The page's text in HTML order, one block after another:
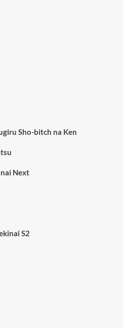
Sho-bitch na Ken
Next
S2